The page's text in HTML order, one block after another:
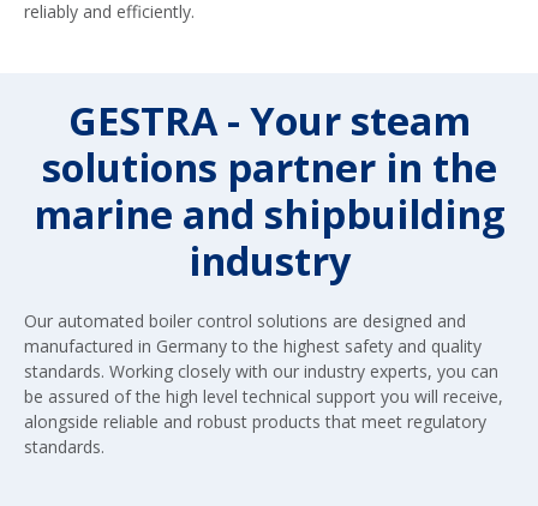
reliably and efficiently.
GESTRA - Your steam
solutions partner in the
marine and shipbuilding
industry
Our automated boiler control solutions are designed and
manufactured in Germany to the highest safety and quality
standards. Working closely with our industry experts, you can
be assured of the high level technical support you will receive,
alongside reliable and robust products that meet regulatory
standards.